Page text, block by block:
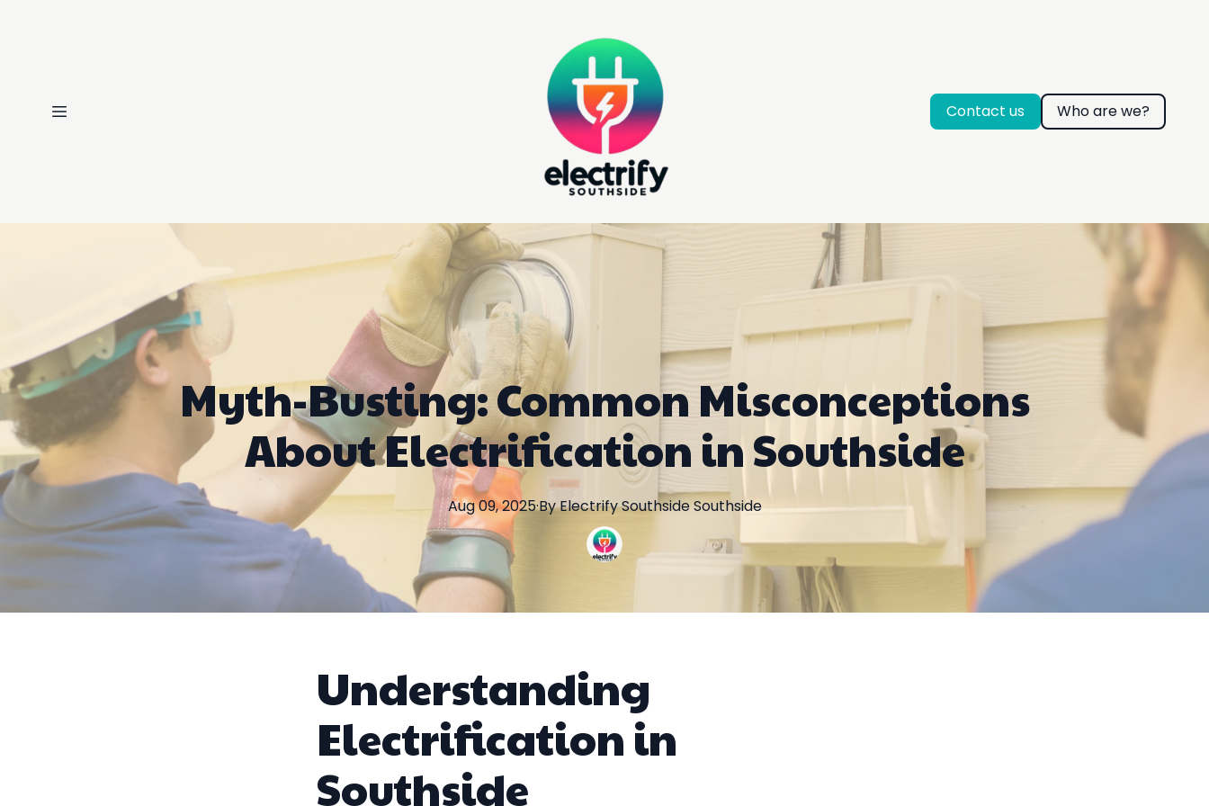
Contact us Who are we?
Myth-Busting: Common Misconceptions
About Electrification in Southside
Aug 09, 2025·ByElectrify SouthsideSouthside
Understanding
Electrification in
Southside